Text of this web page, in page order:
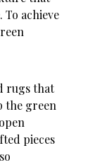
To achieve
rugs that
the green
pieces